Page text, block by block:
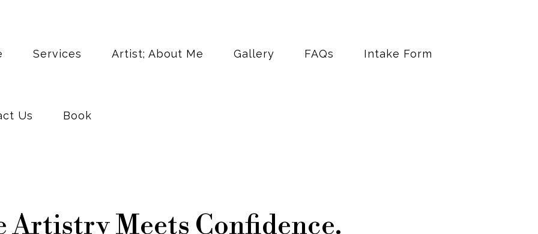
Services Artist; About Me Gallery FAQs Intake Form
Us Book
Artistry Meets Confidence.